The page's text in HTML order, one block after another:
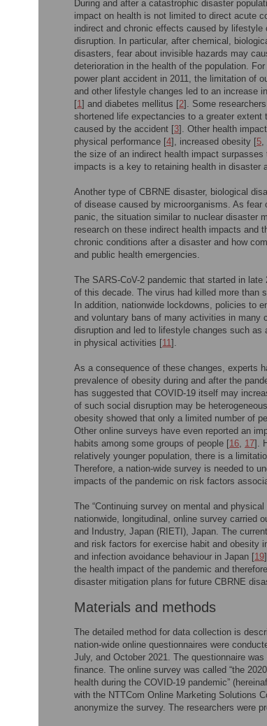
During and after a catastrophic disaster
impact on health is not limited to direct acute
indirect and chronic effects caused by
disruption. In particular, after chemical,
disasters, fear about invisible hazards may
deterioration in the health of the population.
power plant accident in 2011, the limitation of
and other lifestyle changes led to an increase
[1] and diabetes mellitus [2]. Some
shortened life expectancies to a greater
caused by the accident [3]. Other health
physical performance [4], increased obesity [5,
the size of an indirect health impact
impacts is a key to retaining health in disaster
Another type of CBRNE disaster, biological
of disease caused by microorganisms. As
panic, the situation similar to nuclear disaster
research on these indirect health impacts and
chronic conditions after a disaster and how
and public health emergencies.
The SARS-CoV-2 pandemic that started in
of this decade. The virus had killed more than
In addition, nationwide lockdowns, policies to
and voluntary bans of many activities in many
disruption and led to lifestyle changes such as
in physical activities [11].
As a consequence of these changes, experts
prevalence of obesity during and after the
has suggested that COVID-19 itself may
of such social disruption may be
obesity showed that only a limited number of
Other online surveys have even reported an
habits among some groups of people [16, 17].
relatively younger population, there is a
Therefore, a nation-wide survey is needed to
impacts of the pandemic on risk factors
The “Continuing survey on mental and
nationwide, longitudinal, online survey carried
and Industry, Japan (RIETI), Japan. The
and risk factors for exercise habit and obesity
and infection avoidance behaviour in Japan [19
the health impact of the pandemic and
disaster mitigation plans for future CBRNE
Materials and methods
The detailed method for data collection is
nation-wide online questionnaires were
July, and October 2021. The questionnaire
finance. The online survey was called “the
health during the COVID-19 pandemic”
with the NTTCom Online Marketing Solutions
anonymize the survey. The researchers were